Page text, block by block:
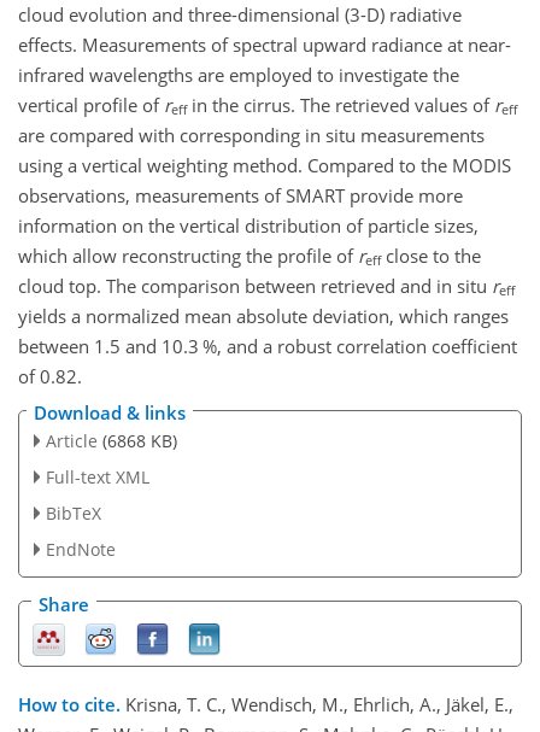
cloud evolution and three-dimensional (3-D) radiative
effects. Measurements of spectral upward radiance at near-
infrared wavelengths are employed to investigate the
vertical profile of reffin the cirrus. The retrieved values of reff
are compared with corresponding in situ measurements
using a vertical weighting method. Compared to the MODIS
observations, measurements of SMART provide more
information on the vertical distribution of particle sizes,
which allow reconstructing the profile of reffclose to the
cloud top. The comparison between retrieved and in situ reff
yields a normalized mean absolute deviation, which ranges
between 1.5 and 10.3 %, and a robust correlation coefficient
of 0.82.
Download & links
Article (6868 KB)
Full-text XML
BibTeX
EndNote
Share
How to cite. Krisna, T. C., Wendisch, M., Ehrlich, A., Jäkel, E.,